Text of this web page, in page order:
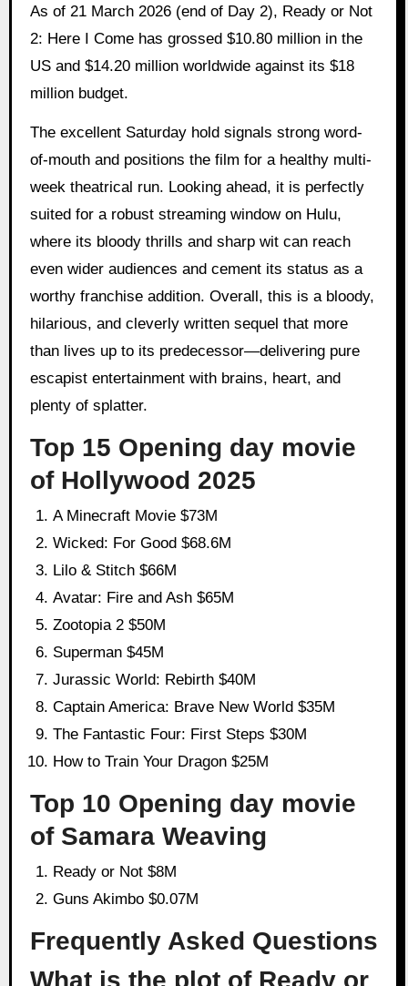
As of 21 March 2026 (end of Day 2), Ready or Not
2: Here I Come has grossed $10.80 million in the
US and $14.20 million worldwide against its $18
million budget.
The excellent Saturday hold signals strong word-
of-mouth and positions the film for a healthy multi-
week theatrical run. Looking ahead, it is perfectly
suited for a robust streaming window on Hulu,
where its bloody thrills and sharp wit can reach
even wider audiences and cement its status as a
worthy franchise addition. Overall, this is a bloody,
hilarious, and cleverly written sequel that more
than lives up to its predecessor—delivering pure
escapist entertainment with brains, heart, and
plenty of splatter.
Top 15 Opening day movie
of Hollywood 2025
A Minecraft Movie $73M
Wicked: For Good $68.6M
Lilo & Stitch $66M
Avatar: Fire and Ash $65M
Zootopia 2 $50M
Superman $45M
Jurassic World: Rebirth $40M
Captain America: Brave New World $35M
The Fantastic Four: First Steps $30M
How to Train Your Dragon $25M
Top 10 Opening day movie
of Samara Weaving
Ready or Not $8M
Guns Akimbo $0.07M
Frequently Asked Questions
What is the plot of Ready or